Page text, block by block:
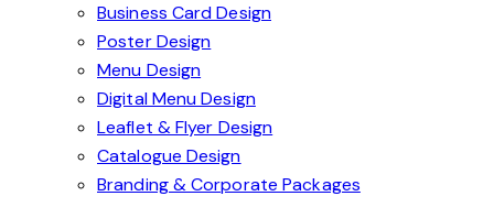
Business Card Design
Poster Design
Menu Design
Digital Menu Design
Leaflet & Flyer Design
Catalogue Design
Branding & Corporate Packages